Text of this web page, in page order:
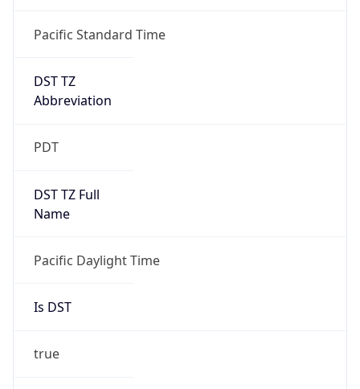
Pacific Standard Time
DST TZ
Abbreviation
PDT
DST TZ Full
Name
Pacific Daylight Time
Is DST
true